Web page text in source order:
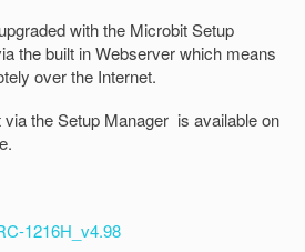
with the Microbit Setup
the built in Webserver which means
over the Internet.
the Setup Manager is available on
1216H_v4.98